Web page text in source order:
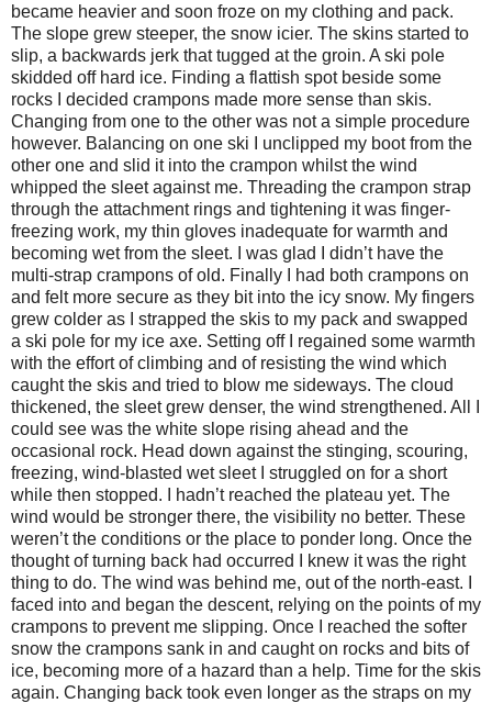
became heavier and soon froze on my clothing and pack.
The slope grew steeper, the snow icier. The skins started to
slip, a backwards jerk that tugged at the groin. A ski pole
skidded off hard ice. Finding a flattish spot beside some
rocks I decided crampons made more sense than skis.
Changing from one to the other was not a simple procedure
however. Balancing on one ski I unclipped my boot from the
other one and slid it into the crampon whilst the wind
whipped the sleet against me. Threading the crampon strap
through the attachment rings and tightening it was finger-
freezing work, my thin gloves inadequate for warmth and
becoming wet from the sleet. I was glad I didn’t have the
multi-strap crampons of old. Finally I had both crampons on
and felt more secure as they bit into the icy snow. My fingers
grew colder as I strapped the skis to my pack and swapped
a ski pole for my ice axe. Setting off I regained some warmth
with the effort of climbing and of resisting the wind which
caught the skis and tried to blow me sideways. The cloud
thickened, the sleet grew denser, the wind strengthened. All I
could see was the white slope rising ahead and the
occasional rock. Head down against the stinging, scouring,
freezing, wind-blasted wet sleet I struggled on for a short
while then stopped. I hadn’t reached the plateau yet. The
wind would be stronger there, the visibility no better. These
weren’t the conditions or the place to ponder long. Once the
thought of turning back had occurred I knew it was the right
thing to do. The wind was behind me, out of the north-east. I
faced into and began the descent, relying on the points of my
crampons to prevent me slipping. Once I reached the softer
snow the crampons sank in and caught on rocks and bits of
ice, becoming more of a hazard than a help. Time for the skis
again. Changing back took even longer as the straps on my